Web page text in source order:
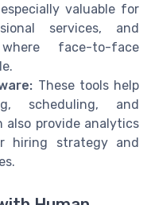
valuable for
services, and
face-to-face
These tools help
scheduling, and
also provide analytics
hiring strategy and